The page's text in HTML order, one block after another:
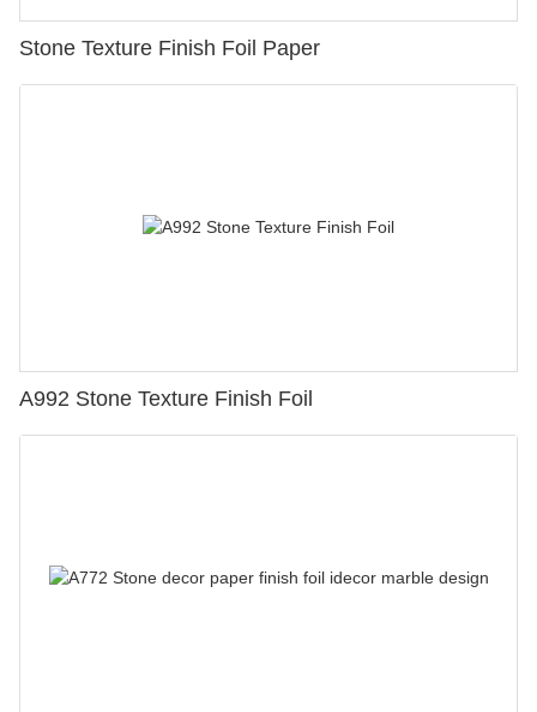
Stone Texture Finish Foil Paper
A992 Stone Texture Finish Foil